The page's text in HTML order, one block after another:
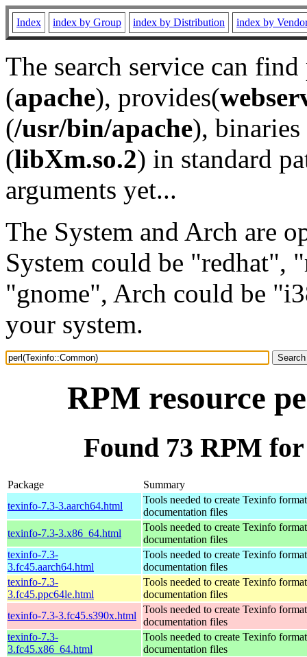
Index index by Group index by Distribution index by
The search service can
(apache), provides(
(/usr/bin/apache), binaries
(libXm.so.2) in standard
arguments yet...
The System and Arch are
System could be "redhat",
"gnome", Arch could be
your system.
RPM resource
Found 73 RPM
Package
Summary
texinfo-7.3-3.aarch64.html
Tools needed to create Texinfo format
documentation files
texinfo-7.3-3.x86_64.html
Tools needed to create Texinfo format
documentation files
texinfo-7.3-
3.fc45.aarch64.html
Tools needed to create Texinfo format
documentation files
texinfo-7.3-
3.fc45.ppc64le.html
Tools needed to create Texinfo format
documentation files
texinfo-7.3-3.fc45.s390x.html
Tools needed to create Texinfo format
documentation files
texinfo-7.3-
3.fc45.x86_64.html
Tools needed to create Texinfo format
documentation files